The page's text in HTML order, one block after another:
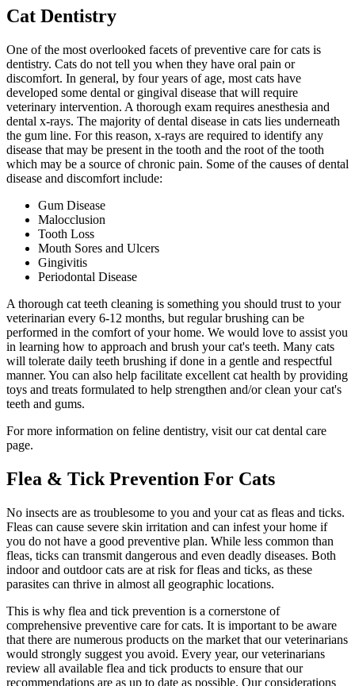
Cat Dentistry
One of the most overlooked facets ofpreventive care for cats is
dentistry. Cats do not tell you when they have oral pain or
discomfort. In general, by four years of age, most cats have
developed some dental or gingival disease that will require
veterinary intervention. A thorough exam requires anesthesia and
dental x-rays. The majority of dental disease in cats lies underneath
the gum line. For this reason, x-rays are required to identify any
disease that may be present in the tooth and the root of the tooth
which may be a source of chronic pain. Some of the causes of dental
disease and discomfort include:
Gum Disease
Malocclusion
Tooth Loss
Mouth Sores and Ulcers
Gingivitis
Periodontal Disease
A thorough cat teeth cleaning is something you should trust to your
veterinarian every 6-12 months, but regular brushing can be
performed in the comfort of your home. We would love to assist you
in learning how to approach and brush your cat's teeth. Many cats
will tolerate daily teeth brushing if done in a gentle and respectful
manner. You can also help facilitate excellent cat health by providing
toys and treats formulated to help strengthen and/or clean your cat's
teeth and gums.
For more information on feline dentistry, visit our cat dental care
page.
Flea & Tick Prevention For Cats
No insects are as troublesome to you and yourcat as fleas and ticks.
Fleas can cause severe skin irritation and can infest your home if
you do not have a good preventive plan. While less common than
fleas, ticks can transmit dangerous and even deadly diseases. Both
indoor and outdoor cats are at risk for fleas and ticks, as these
parasites can thrive in almost all geographic locations.
This is why flea and tick prevention is a cornerstone of
comprehensive preventive care for cats. It is important to be aware
that there are numerous products on the market that our veterinarians
would strongly suggest you avoid. Every year, our veterinarians
review all available flea and tick products to ensure that our
recommendations are as up to date as possible. Our considerations